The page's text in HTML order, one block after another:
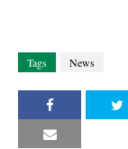
Tags News